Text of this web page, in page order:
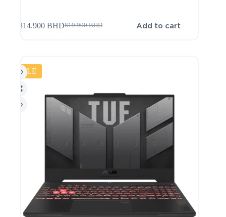
819.900BHD
814.900 BHD Add to cart
SALE